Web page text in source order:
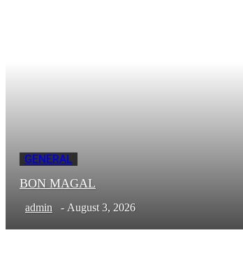
GENERAL
BON MAGAL
admin - August 3, 2026